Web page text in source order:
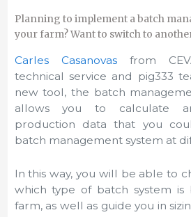
Planning to implement a batch
your farm? Want to switch to
Carles Casanovasfrom
technical service and pig333
new tool, the batch
allows you to calculate
production data that you
batch management system at
In this way, you will be able to
which type of batch system is
farm, as well as guide you in